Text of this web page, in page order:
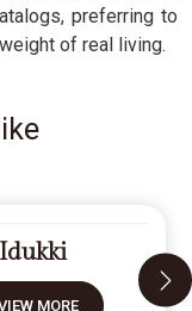
preferring to
of real living.
MORE